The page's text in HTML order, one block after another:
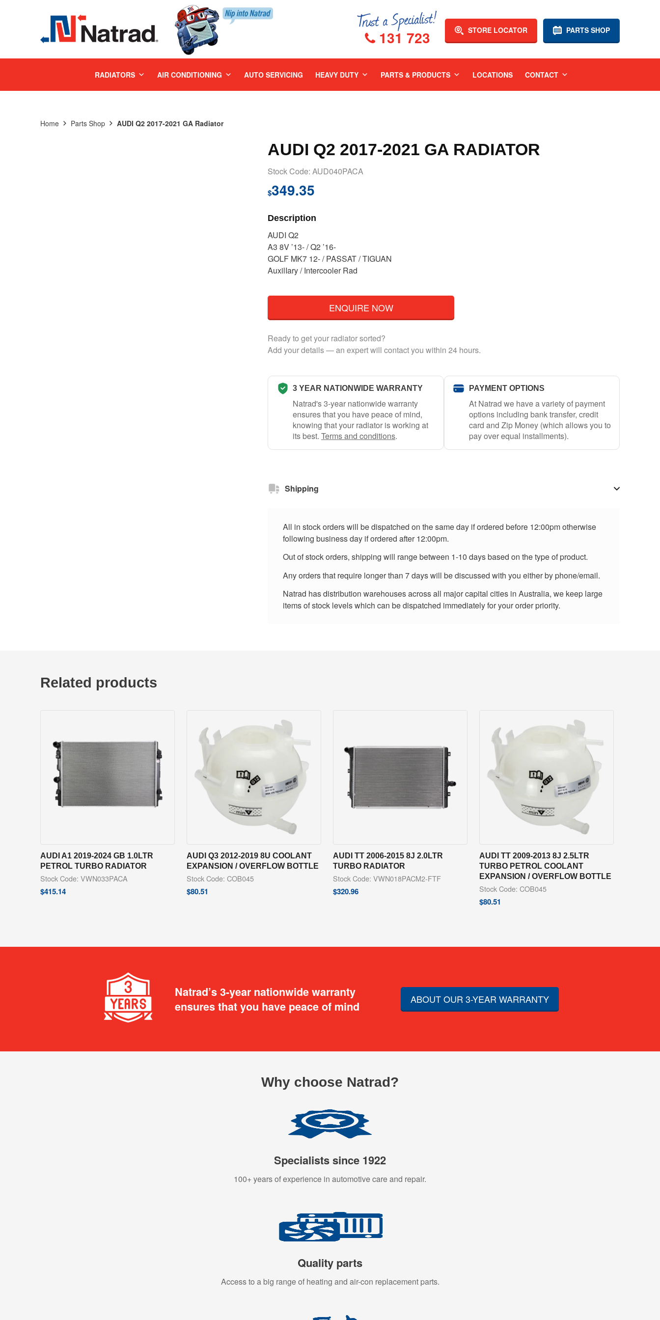
PARTS SHOP
STORE LOCATOR
131 723
RADIATORS AIR CONDITIONING AUTO SERVICING HEAVY DUTY PARTS & PRODUCTS LOCATIONS CONTACT
Home Parts Shop AUDI Q2 2017-2021 GA Radiator
AUDI Q2 2017-2021 GA RADIATOR
Stock Code: AUD040PACA
$349.35
Description
AUDI Q2
A3 8V ’13- / Q2 ’16-
GOLF MK7 12- / PASSAT / TIGUAN
AuxilIary / Intercooler Rad
ENQUIRE NOW
Ready to get your radiator sorted?
Add your details — an expert will contact you within 24 hours.
3 YEAR NATIONWIDE WARRANTY
Natrad's 3-year nationwide warranty
ensures that you have peace of mind,
knowing that your radiator is working at
its best. Terms and conditions.
PAYMENT OPTIONS
At Natrad we have a variety of payment
options including bank transfer, credit
card and Zip Money (which allows you to
pay over equal installments).
Shipping
All in stock orders will be dispatched on the same day if ordered before 12:00pm otherwise
following business day if ordered after 12:00pm.
Out of stock orders, shipping will range between 1-10 days based on the type of product.
Any orders that require longer than 7 days will be discussed with you either by phone/email.
Natrad has distribution warehouses across all major capital cities in Australia, we keep large
items of stock levels which can be dispatched immediately for your order priority.
Related products
AUDI A1 2019-2024 GB 1.0LTR
PETROL TURBO RADIATOR
Stock Code: VWN033PACA
$415.14
AUDI Q3 2012-2019 8U COOLANT
EXPANSION / OVERFLOW BOTTLE
Stock Code: COB045
$80.51
AUDI TT 2006-2015 8J 2.0LTR
TURBO RADIATOR
Stock Code: VWN018PACM2-FTF
$320.96
AUDI TT 2009-2013 8J 2.5LTR
TURBO PETROL COOLANT
EXPANSION / OVERFLOW BOTTLE
Stock Code: COB045
$80.51
Natrad’s 3-year nationwide warranty
ensures that you have peace of mind
ABOUT OUR 3-YEAR WARRANTY
Why choose Natrad?
Specialists since 1922
100+ years of experience in automotive care and repair.
Quality parts
Access to a big range of heating and air-con replacement parts.